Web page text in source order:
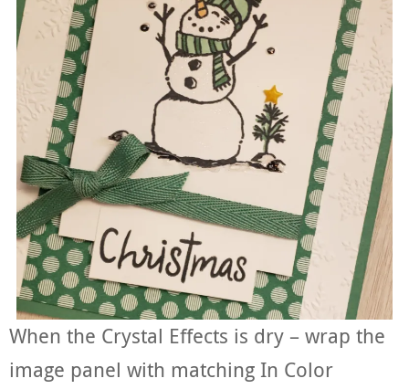
When the Crystal Effects is dry – wrap the
image panel with matching In Color